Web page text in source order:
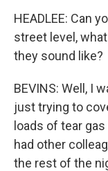
HEADLEE: Can
street level,
they sound like?
BEVINS: Well, I
just trying to
loads of tear
had other
the rest of the